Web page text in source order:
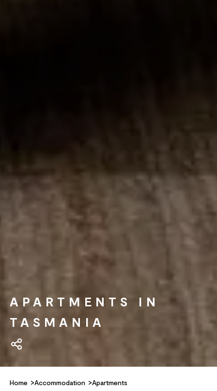
APARTMENTS IN
TASMANIA
Home Accommodation Apartments